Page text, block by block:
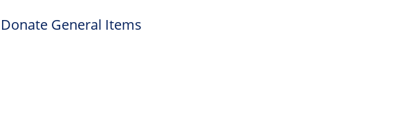
Donate General Items